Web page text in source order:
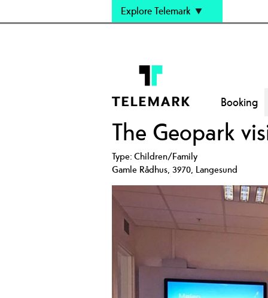
Explore Telemark
Booking
The Geopark
Type:Children/Family
Gamle Rådhus, 3970, Langesund